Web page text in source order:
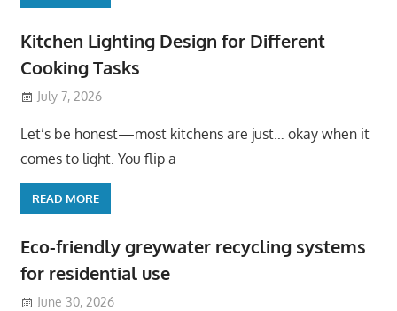
Kitchen Lighting Design for Different
Cooking Tasks
July 7, 2026
Let’s be honest—most kitchens are just… okay when it
comes to light. You flip a
READ MORE
Eco-friendly greywater recycling systems
for residential use
June 30, 2026